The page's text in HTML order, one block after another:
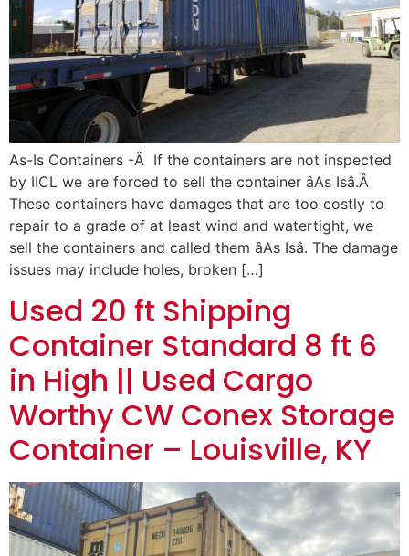
As-Is Containers -Â If the containers are not inspected
by IICL we are forced to sell the container âAs Isâ.Â
These containers have damages that are too costly to
repair to a grade of at least wind and watertight, we
sell the containers and called them âAs Isâ. The damage
issues may include holes, broken […]
Used 20 ft Shipping
Container Standard 8 ft 6
in High || Used Cargo
Worthy CW Conex Storage
Container – Louisville, KY